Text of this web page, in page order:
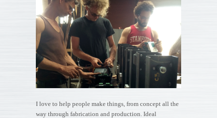
I love to help people make things, from concept all the
way through fabrication and production. Ideal